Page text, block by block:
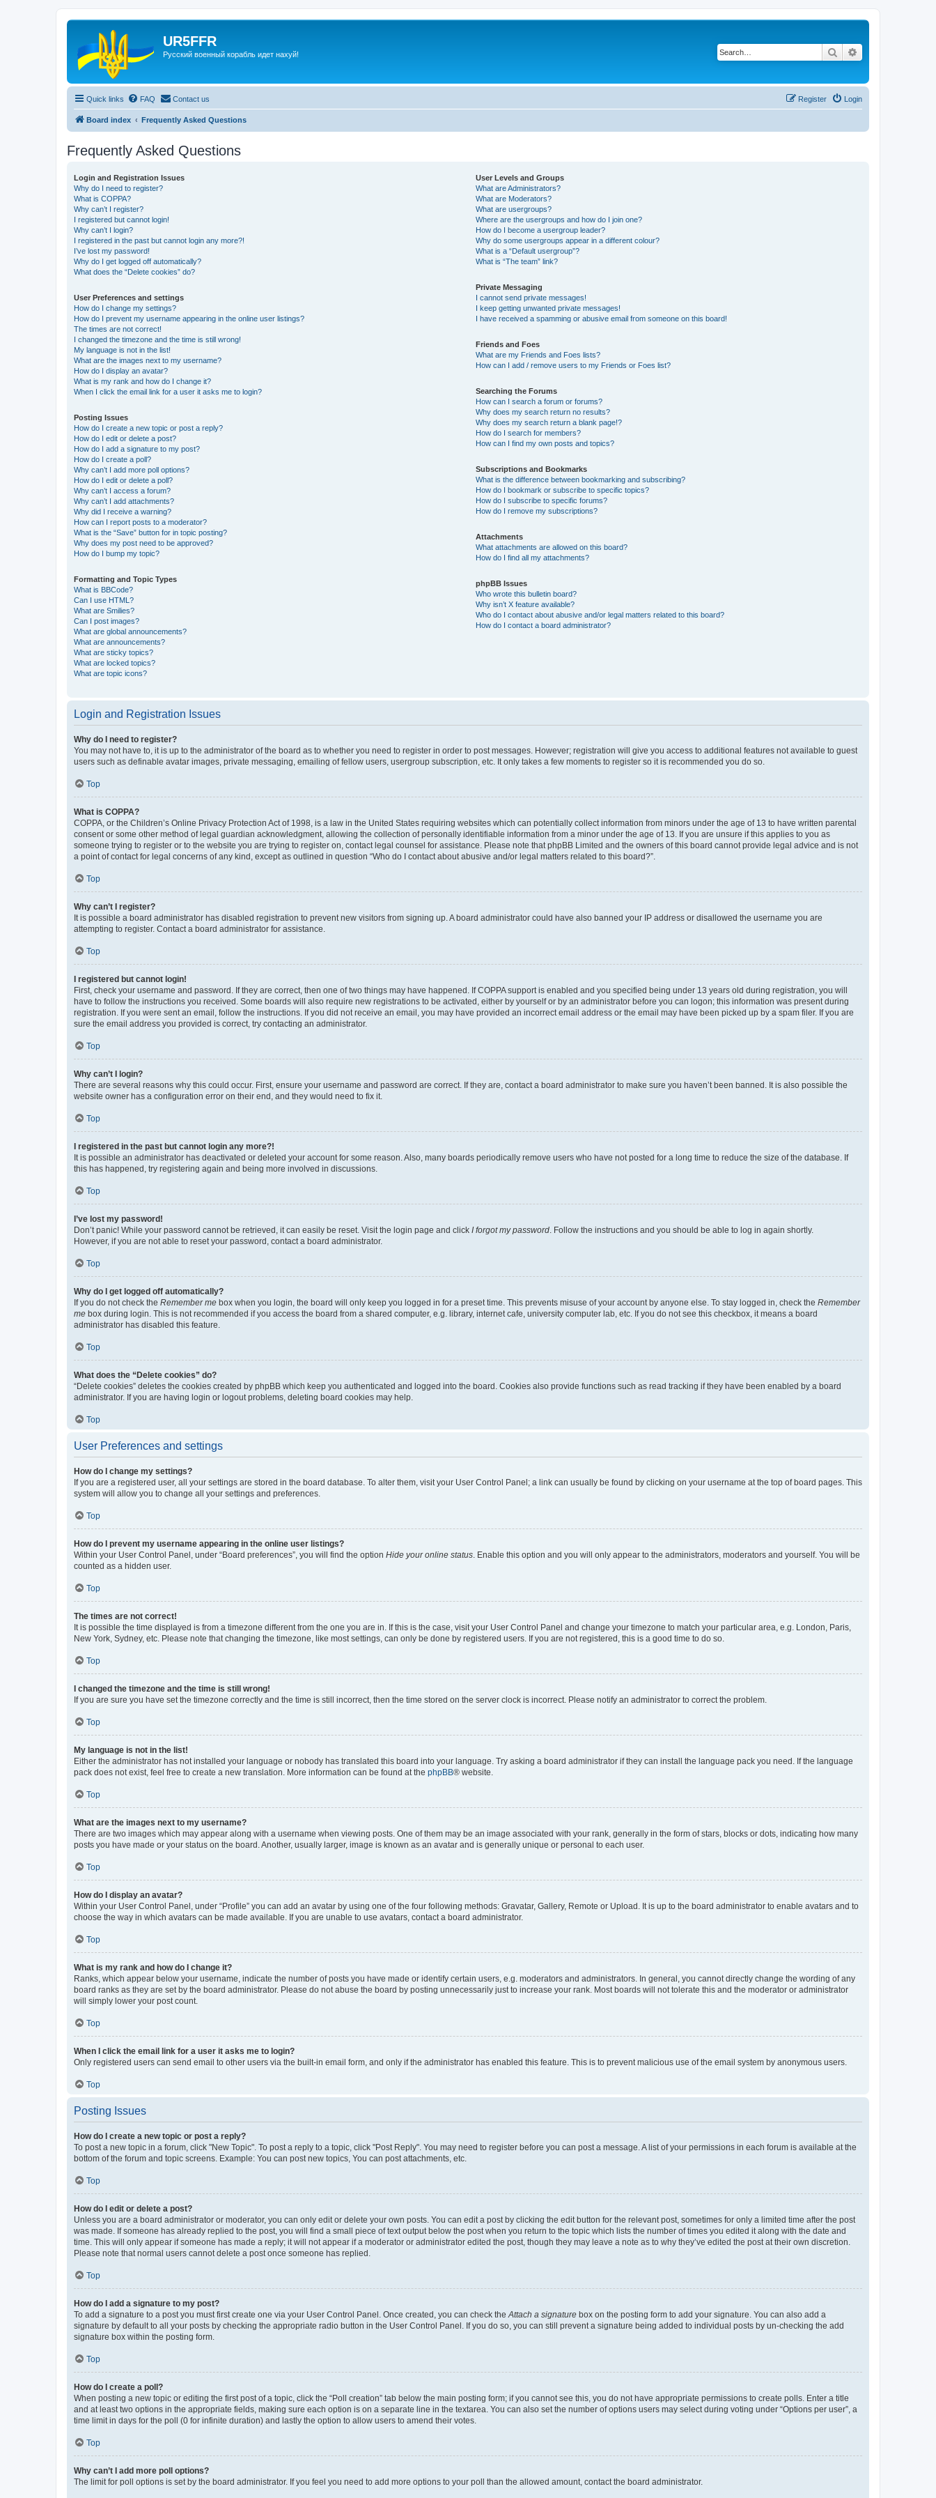
UR5FFR
Русский военный корабль идет нахуй! Search
Quick links FAQ Contact us Login
Register
Board index Frequently Asked Questions
Frequently Asked Questions
Login and Registration Issues
Why do I need to register?
What is COPPA?
Why can’t I register?
I registered but cannot login!
Why can’t I login?
I registered in the past but cannot login any more?!
I’ve lost my password!
Why do I get logged off automatically?
What does the “Delete cookies” do?
User Preferences and settings
How do I change my settings?
How do I prevent my username appearing in the online user listings?
The times are not correct!
I changed the timezone and the time is still wrong!
My language is not in the list!
What are the images next to my username?
How do I display an avatar?
What is my rank and how do I change it?
When I click the email link for a user it asks me to login?
Posting Issues
How do I create a new topic or post a reply?
How do I edit or delete a post?
How do I add a signature to my post?
How do I create a poll?
Why can’t I add more poll options?
How do I edit or delete a poll?
Why can’t I access a forum?
Why can’t I add attachments?
Why did I receive a warning?
How can I report posts to a moderator?
What is the “Save” button for in topic posting?
Why does my post need to be approved?
How do I bump my topic?
Formatting and Topic Types
What is BBCode?
Can I use HTML?
What are Smilies?
Can I post images?
What are global announcements?
What are announcements?
What are sticky topics?
What are locked topics?
What are topic icons?
User Levels and Groups
What are Administrators?
What are Moderators?
What are usergroups?
Where are the usergroups and how do I join one?
How do I become a usergroup leader?
Why do some usergroups appear in a different colour?
What is a “Default usergroup”?
What is “The team” link?
Private Messaging
I cannot send private messages!
I keep getting unwanted private messages!
I have received a spamming or abusive email from someone on this board!
Friends and Foes
What are my Friends and Foes lists?
How can I add / remove users to my Friends or Foes list?
Searching the Forums
How can I search a forum or forums?
Why does my search return no results?
Why does my search return a blank page!?
How do I search for members?
How can I find my own posts and topics?
Subscriptions and Bookmarks
What is the difference between bookmarking and subscribing?
How do I bookmark or subscribe to specific topics?
How do I subscribe to specific forums?
How do I remove my subscriptions?
Attachments
What attachments are allowed on this board?
How do I find all my attachments?
phpBB Issues
Who wrote this bulletin board?
Why isn’t X feature available?
Who do I contact about abusive and/or legal matters related to this board?
How do I contact a board administrator?
Login and Registration Issues
Why do I need to register?
You may not have to, it is up to the administrator of the board as to whether you need to register in order to post messages. However; registration will give you access to additional features not available to guest
users such as definable avatar images, private messaging, emailing of fellow users, usergroup subscription, etc. It only takes a few moments to register so it is recommended you do so.
Top
What is COPPA?
COPPA, or the Children’s Online Privacy Protection Act of 1998, is a law in the United States requiring websites which can potentially collect information from minors under the age of 13 to have written parental
consent or some other method of legal guardian acknowledgment, allowing the collection of personally identifiable information from a minor under the age of 13. If you are unsure if this applies to you as
someone trying to register or to the website you are trying to register on, contact legal counsel for assistance. Please note that phpBB Limited and the owners of this board cannot provide legal advice and is not
a point of contact for legal concerns of any kind, except as outlined in question “Who do I contact about abusive and/or legal matters related to this board?”.
Top
Why can’t I register?
It is possible a board administrator has disabled registration to prevent new visitors from signing up. A board administrator could have also banned your IP address or disallowed the username you are
attempting to register. Contact a board administrator for assistance.
Top
I registered but cannot login!
First, check your username and password. If they are correct, then one of two things may have happened. If COPPA support is enabled and you specified being under 13 years old during registration, you will
have to follow the instructions you received. Some boards will also require new registrations to be activated, either by yourself or by an administrator before you can logon; this information was present during
registration. If you were sent an email, follow the instructions. If you did not receive an email, you may have provided an incorrect email address or the email may have been picked up by a spam filer. If you are
sure the email address you provided is correct, try contacting an administrator.
Top
Why can’t I login?
There are several reasons why this could occur. First, ensure your username and password are correct. If they are, contact a board administrator to make sure you haven’t been banned. It is also possible the
website owner has a configuration error on their end, and they would need to fix it.
Top
I registered in the past but cannot login any more?!
It is possible an administrator has deactivated or deleted your account for some reason. Also, many boards periodically remove users who have not posted for a long time to reduce the size of the database. If
this has happened, try registering again and being more involved in discussions.
Top
I’ve lost my password!
Don’t panic! While your password cannot be retrieved, it can easily be reset. Visit the login page and click I forgot my password. Follow the instructions and you should be able to log in again shortly.
However, if you are not able to reset your password, contact a board administrator.
Top
Why do I get logged off automatically?
If you do not check the Remember me box when you login, the board will only keep you logged in for a preset time. This prevents misuse of your account by anyone else. To stay logged in, check the Remember
me box during login. This is not recommended if you access the board from a shared computer, e.g. library, internet cafe, university computer lab, etc. If you do not see this checkbox, it means a board
administrator has disabled this feature.
Top
What does the “Delete cookies” do?
“Delete cookies” deletes the cookies created by phpBB which keep you authenticated and logged into the board. Cookies also provide functions such as read tracking if they have been enabled by a board
administrator. If you are having login or logout problems, deleting board cookies may help.
Top
User Preferences and settings
How do I change my settings?
If you are a registered user, all your settings are stored in the board database. To alter them, visit your User Control Panel; a link can usually be found by clicking on your username at the top of board pages. This
system will allow you to change all your settings and preferences.
Top
How do I prevent my username appearing in the online user listings?
Within your User Control Panel, under “Board preferences”, you will find the option Hide your online status. Enable this option and you will only appear to the administrators, moderators and yourself. You will be
counted as a hidden user.
Top
The times are not correct!
It is possible the time displayed is from a timezone different from the one you are in. If this is the case, visit your User Control Panel and change your timezone to match your particular area, e.g. London, Paris,
New York, Sydney, etc. Please note that changing the timezone, like most settings, can only be done by registered users. If you are not registered, this is a good time to do so.
Top
I changed the timezone and the time is still wrong!
If you are sure you have set the timezone correctly and the time is still incorrect, then the time stored on the server clock is incorrect. Please notify an administrator to correct the problem.
Top
My language is not in the list!
Either the administrator has not installed your language or nobody has translated this board into your language. Try asking a board administrator if they can install the language pack you need. If the language
pack does not exist, feel free to create a new translation. More information can be found at the phpBB® website.
Top
What are the images next to my username?
There are two images which may appear along with a username when viewing posts. One of them may be an image associated with your rank, generally in the form of stars, blocks or dots, indicating how many
posts you have made or your status on the board. Another, usually larger, image is known as an avatar and is generally unique or personal to each user.
Top
How do I display an avatar?
Within your User Control Panel, under “Profile” you can add an avatar by using one of the four following methods: Gravatar, Gallery, Remote or Upload. It is up to the board administrator to enable avatars and to
choose the way in which avatars can be made available. If you are unable to use avatars, contact a board administrator.
Top
What is my rank and how do I change it?
Ranks, which appear below your username, indicate the number of posts you have made or identify certain users, e.g. moderators and administrators. In general, you cannot directly change the wording of any
board ranks as they are set by the board administrator. Please do not abuse the board by posting unnecessarily just to increase your rank. Most boards will not tolerate this and the moderator or administrator
will simply lower your post count.
Top
When I click the email link for a user it asks me to login?
Only registered users can send email to other users via the built-in email form, and only if the administrator has enabled this feature. This is to prevent malicious use of the email system by anonymous users.
Top
Posting Issues
How do I create a new topic or post a reply?
To post a new topic in a forum, click "New Topic". To post a reply to a topic, click "Post Reply". You may need to register before you can post a message. A list of your permissions in each forum is available at the
bottom of the forum and topic screens. Example: You can post new topics, You can post attachments, etc.
Top
How do I edit or delete a post?
Unless you are a board administrator or moderator, you can only edit or delete your own posts. You can edit a post by clicking the edit button for the relevant post, sometimes for only a limited time after the post
was made. If someone has already replied to the post, you will find a small piece of text output below the post when you return to the topic which lists the number of times you edited it along with the date and
time. This will only appear if someone has made a reply; it will not appear if a moderator or administrator edited the post, though they may leave a note as to why they’ve edited the post at their own discretion.
Please note that normal users cannot delete a post once someone has replied.
Top
How do I add a signature to my post?
To add a signature to a post you must first create one via your User Control Panel. Once created, you can check theAttach a signature box on the posting form to add your signature. You can also add a
signature by default to all your posts by checking the appropriate radio button in the User Control Panel. If you do so, you can still prevent a signature being added to individual posts by un-checking the add
signature box within the posting form.
Top
How do I create a poll?
When posting a new topic or editing the first post of a topic, click the “Poll creation” tab below the main posting form; if you cannot see this, you do not have appropriate permissions to create polls. Enter a title
and at least two options in the appropriate fields, making sure each option is on a separate line in the textarea. You can also set the number of options users may select during voting under “Options per user”, a
time limit in days for the poll (0 for infinite duration) and lastly the option to allow users to amend their votes.
Top
Why can’t I add more poll options?
The limit for poll options is set by the board administrator. If you feel you need to add more options to your poll than the allowed amount, contact the board administrator.